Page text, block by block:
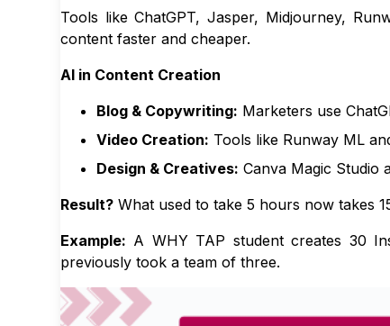
Tools like ChatGPT, Jasper, Midjourney,
content faster and cheaper.
AI in Content Creation
Blog & Copywriting: Marketers use
Video Creation: Tools like Runway ML
Design & Creatives: Canva Magic Studio
Result?What used to take 5 hours now takes
Example: A WHY TAP student creates 30
previously took a team of three.